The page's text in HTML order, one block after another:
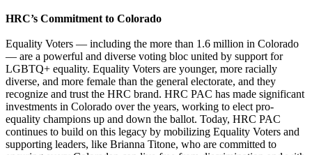
HRC’s Commitment to Colorado
Equality Voters — including the more than 1.6 million in Colorado
— are a powerful and diverse voting bloc united by support for
LGBTQ+ equality. Equality Voters are younger, more racially
diverse, and more female than the general electorate, and they
recognize and trust the HRC brand. HRC PAC has made significant
investments in Colorado over the years, working to elect pro-
equality champions up and down the ballot. Today, HRC PAC
continues to build on this legacy by mobilizing Equality Voters and
supporting leaders, like Brianna Titone, who are committed to